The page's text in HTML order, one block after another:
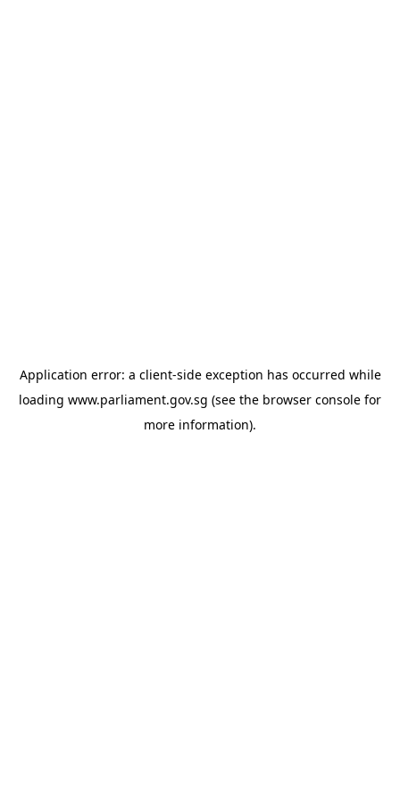
Application error: a client-side exception has occurred while
loading www.parliament.gov.sg (see the browser console for
more information).